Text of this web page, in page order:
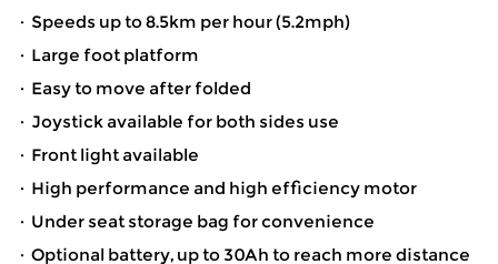
· Speeds up to 8.5km per hour (5.2mph)
· Large foot platform
· Easy to move after folded
· Joystick available for both sides use
· Front light available
· High performance and high efficiency motor
· Under seat storage bag for convenience
· Optional battery, up to 30Ah to reach more distance